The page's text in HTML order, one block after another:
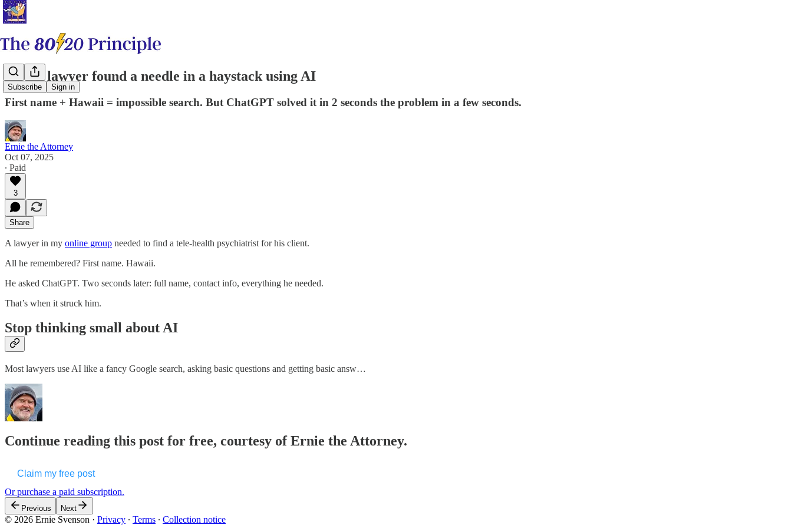
Subscribe Sign in
How a lawyer found a needle in a haystack using AI
First name + Hawaii = impossible search. But ChatGPT solved it in 2 seconds the problem in a few seconds.
Ernie the Attorney
Oct 07, 2025
∙ Paid
3
Share
A lawyer in my ​online group​ needed to find a tele-health psychiatrist for his client.
All he remembered? First name. Hawaii.
He asked ChatGPT. Two seconds later: full name, contact info, everything he needed.
That’s when it struck him.
Stop thinking small about AI
Most lawyers use AI like a fancy Google search, asking basic questions and getting basic answ…
Continue reading this post for free, courtesy of Ernie the Attorney.
Claim my free post
Or purchase a paid subscription.
Previous Next
© 2026 Ernie Svenson · Privacy ∙ Terms ∙ Collection notice